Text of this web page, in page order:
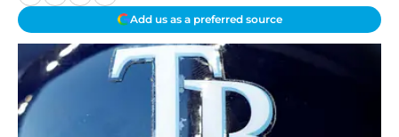
Add us as a preferred source